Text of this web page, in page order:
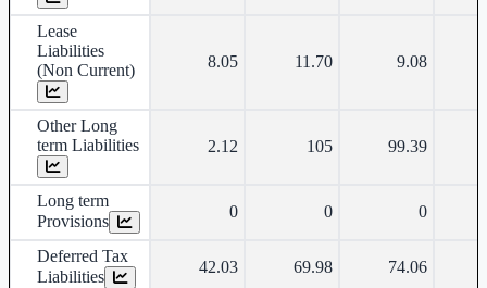
Lease
Liabilities
(Non Current)
8.05 11.70 9.08
Other Long
term Liabilities
2.12 105 99.39
Long term
Provisions
0 0 0
Deferred Tax
Liabilities
42.03 69.98 74.06